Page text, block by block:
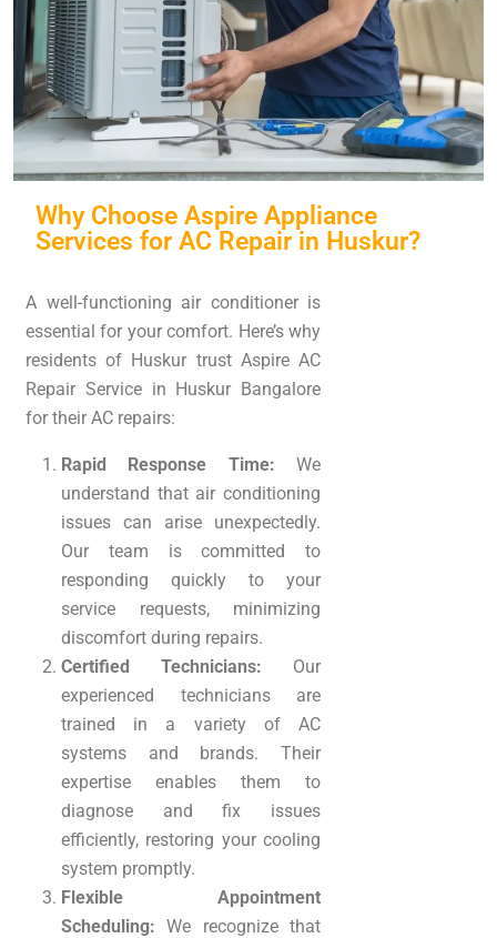
Why Choose Aspire Appliance
Services for AC Repair in Huskur?
A well-functioning air conditioner is
essential for your comfort. Here’s why
residents of Huskur trust Aspire AC
Repair Service in Huskur Bangalore
for their AC repairs:
Rapid Response Time: We
understand that air conditioning
issues can arise unexpectedly.
Our team is committed to
responding quickly to your
service requests, minimizing
discomfort during repairs.
Certified Technicians: Our
experienced technicians are
trained in a variety of AC
systems and brands. Their
expertise enables them to
diagnose and fix issues
efficiently, restoring your cooling
system promptly.
Flexible Appointment
Scheduling: We recognize that